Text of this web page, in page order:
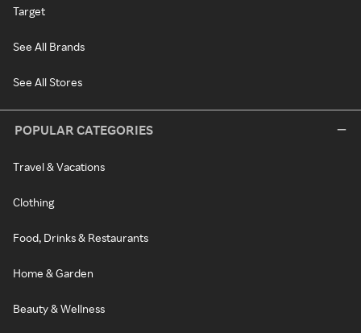
Target
See All Brands
See All Stores
POPULAR CATEGORIES
Travel & Vacations
Clothing
Food, Drinks & Restaurants
Home & Garden
Beauty & Wellness